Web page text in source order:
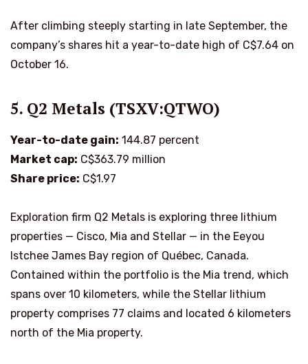
After climbing steeply starting in late September, the
company’s shares hit a year-to-date high of C$7.64 on
October 16.
5. Q2 Metals (TSXV:QTWO)
Year-to-date gain: 144.87 percent
Market cap: C$363.79 million
Share price: C$1.97
Exploration firm Q2 Metals is exploring three lithium
properties — Cisco, Mia and Stellar — in the Eeyou
Istchee James Bay region of Québec, Canada.
Contained within the portfolio is the Mia trend, which
spans over 10 kilometers, while the Stellar lithium
property comprises 77 claims and located 6 kilometers
north of the Mia property.